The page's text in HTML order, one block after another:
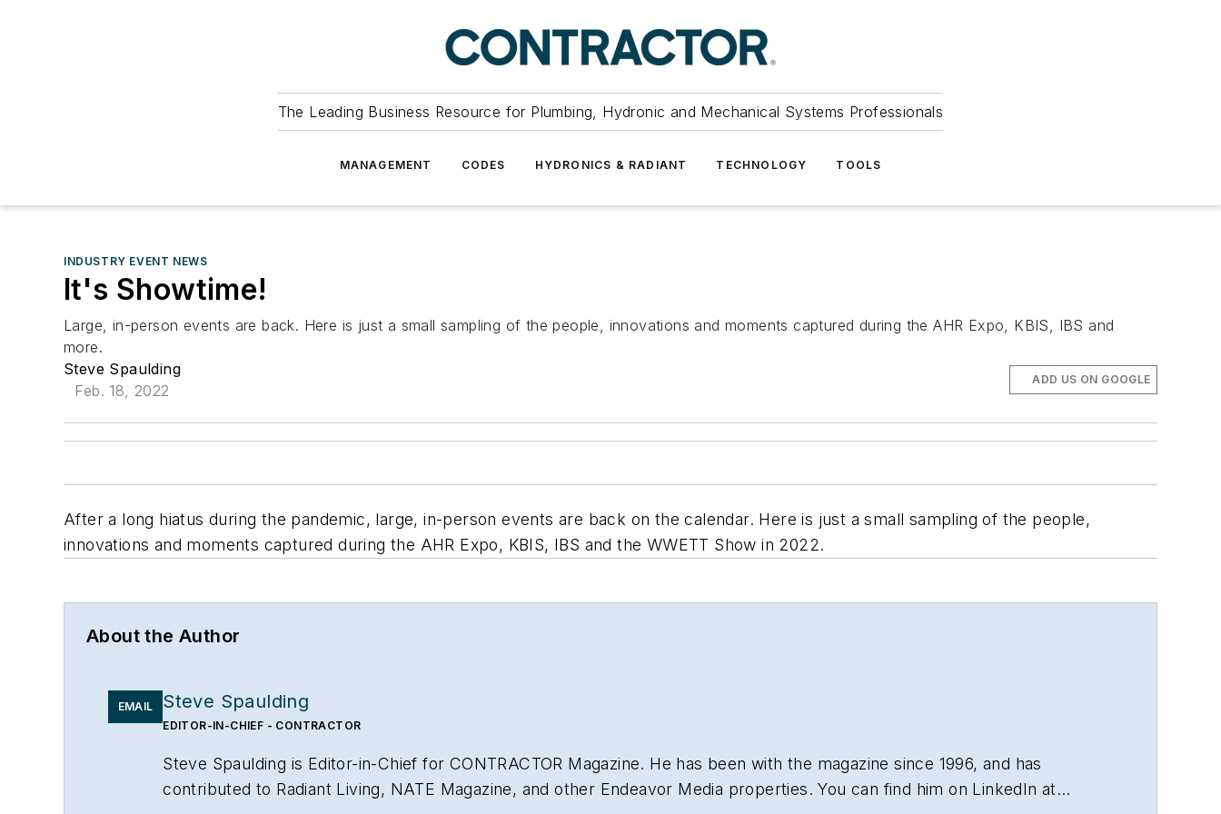
The Leading Business Resource for Plumbing, Hydronic and Mechanical Systems Professionals
MANAGEMENT CODES HYDRONICS & RADIANT TECHNOLOGY TOOLS
INDUSTRY EVENT NEWS
It's Showtime!
Large, in-person events are back. Here is just a small sampling of the people, innovations and moments captured during the AHR Expo, KBIS, IBS and
more.
Steve Spaulding
Feb. 18, 2022
ADD US ON GOOGLE
After a long hiatus during the pandemic, large, in-person events are back on the calendar. Here is just a small sampling of the people,
innovations and moments captured during the AHR Expo, KBIS, IBS and the WWETT Show in 2022.
About the Author
EMAIL Steve Spaulding
EDITOR-IN-CHIEF - CONTRACTOR
Steve Spaulding is Editor-in-Chief for CONTRACTOR Magazine. He has been with the magazine since 1996, and has
contributed to Radiant Living, NATE Magazine, and other Endeavor Media properties. You can find him on LinkedIn at